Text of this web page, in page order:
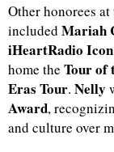
Other honorees
included Mariah
iHeartRadio
home the Tour of
Eras Tour. Nelly
Award,
and culture over